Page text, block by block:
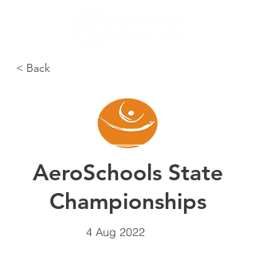
< Back
AeroSchools State
Championships
4 Aug 2022